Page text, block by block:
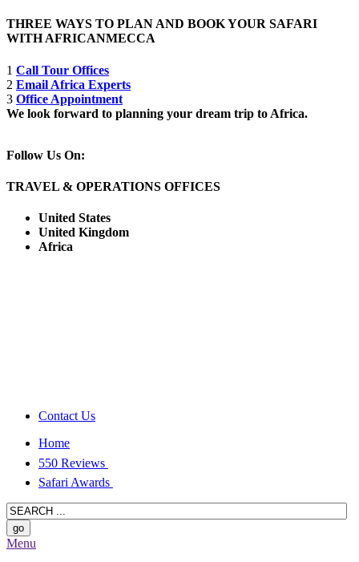
THREE WAYS TO PLAN AND BOOK YOUR SAFARI
WITH AFRICANMECCA
1 Call Tour Offices
2 Email Africa Experts
3 Office Appointment
We look forward to planning your dream trip to Africa.
Follow Us On:
TRAVEL & OPERATIONS OFFICES
United States
United Kingdom
Africa
Contact Us
Home
550 Reviews
Safari Awards
Menu